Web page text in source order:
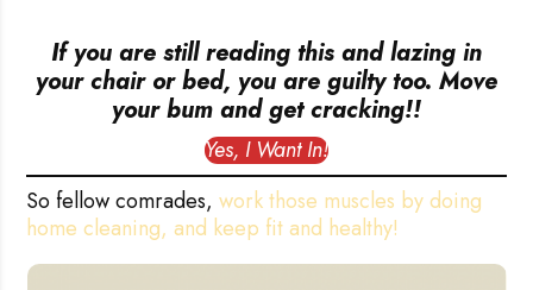
If you are still reading this and lazing in
your chair or bed, you are guilty too. Move
your bum and get cracking!!
Yes, I Want In!
So fellow comrades,work those muscles by doing
home cleaning, and keep fit and healthy!